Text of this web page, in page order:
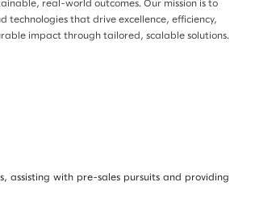
real-world outcomes. Our mission is to
technologies that drive excellence, efficiency,
impact through tailored, scalable solutions.
assisting with pre-sales pursuits and providing